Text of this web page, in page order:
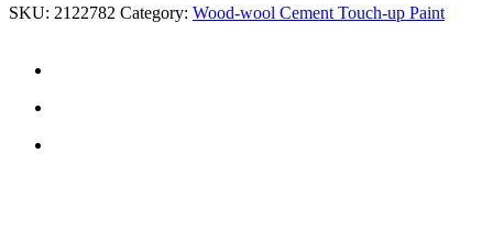
SKU: 2122782 Category: Wood-wool Cement Touch-up Paint